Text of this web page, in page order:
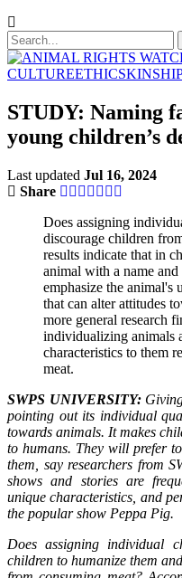
CULTUREETHICS
STUDY: Naming
young children’s
Last updated Jul 16, 2024
Share
Does assigning
discourage children
results indicate that in
animal with a name and
emphasize the animal's
that can alter attitudes
more general research
individualizing animals
characteristics to them
meat.
SWPS UNIVERSITY:
pointing out its individual
towards animals. It makes
to humans. They will prefer
them, say researchers from
shows and stories are
unique characteristics, and
the popular show Peppa Pig.
Does assigning individual
children to humanize them